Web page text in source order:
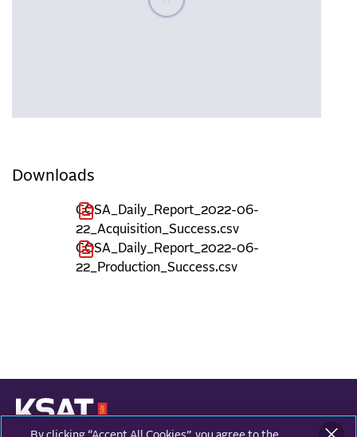
Downloads
COSA_Daily_Report_2022-06-
22_Acquisition_Success.csv
COSA_Daily_Report_2022-06-
22_Production_Success.csv